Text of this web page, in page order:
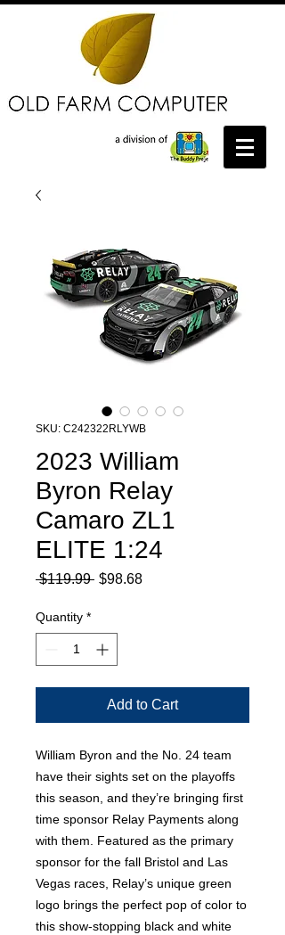
SKU: C242322RLYWB
2023 William
Byron Relay
Camaro ZL1
ELITE 1:24
$119.99 Regular
$98.68Sale
Quantity *
Add to Cart
William Byron and the No. 24 team
have their sights set on the playoffs
this season, and they’re bringing first
time sponsor Relay Payments along
with them. Featured as the primary
sponsor for the fall Bristol and Las
Vegas races, Relay’s unique green
logo brings the perfect pop of color to
this show-stopping black and white